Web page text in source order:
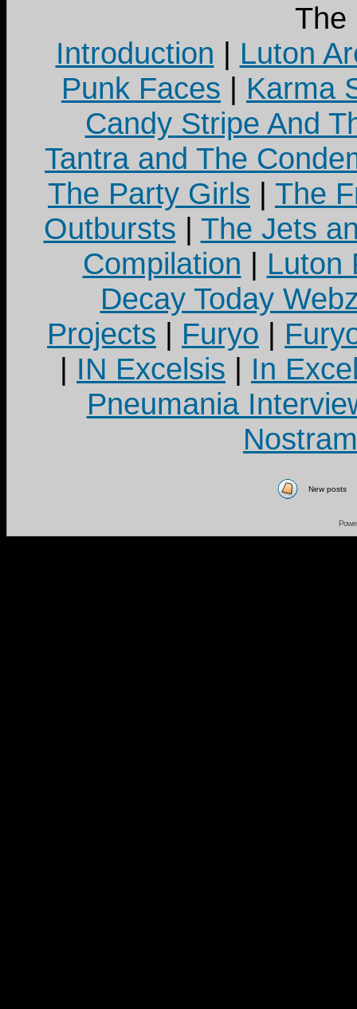
The
Introduction | Luton
Punk Faces | Karma
Candy Stripe And
Tantra and The
The Party Girls | The
Outbursts | The Jets
Compilation | Luton
Decay Today
Projects | Furyo |
| IN Excelsis | In
Pneumania
New posts